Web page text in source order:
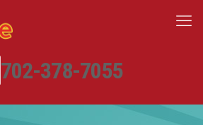
702-378-7055